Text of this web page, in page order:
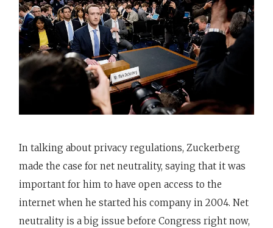
In talking about privacy regulations, Zuckerberg
made the case for net neutrality, saying that it was
important for him to have open access to the
internet when he started his company in 2004. Net
neutrality is a big issue before Congress right now,